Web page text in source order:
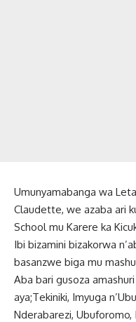
Umunyamabanga wa
Claudette, we azaba ari
School mu Karere ka
Ibi bizamini bizakorwa
basanzwe biga mu
Aba bari gusoza
aya;Tekiniki, Imyuga
Nderabarezi, Ubuforomo,